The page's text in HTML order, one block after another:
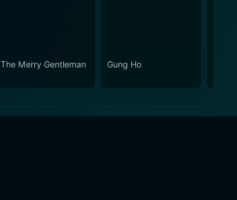
The Merry Gentleman Gung Ho